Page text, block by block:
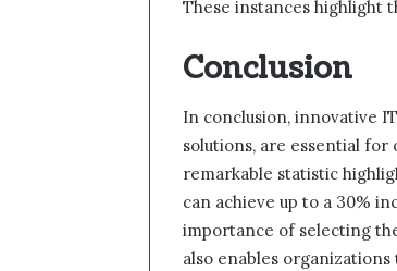
These instances highlight
Conclusion
In conclusion, innovative
solutions, are essential
remarkable statistic
can achieve up to a 30%
importance of selecting
also enables